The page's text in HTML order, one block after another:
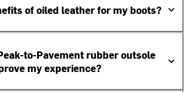
of oiled leather for my boots?
to-Pavement rubber outsole
my experience?